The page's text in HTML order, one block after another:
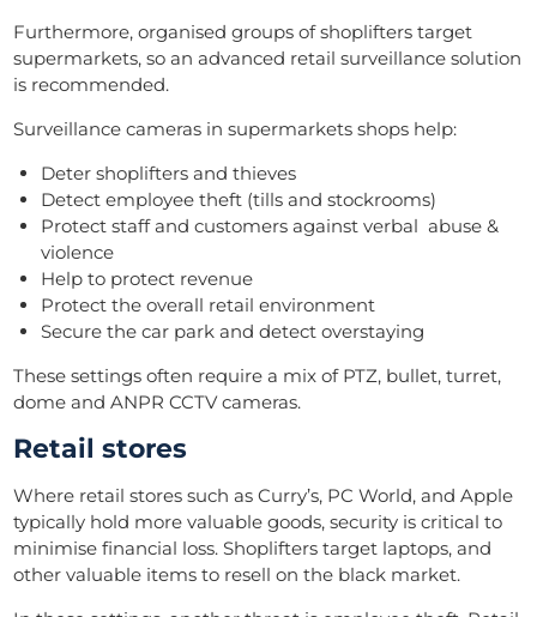
Furthermore, organised groups of shoplifters target
supermarkets, so an advanced retail surveillance solution
is recommended.
Surveillance cameras in supermarkets shops help:
Deter shoplifters and thieves
Detect employee theft (tills and stockrooms)
Protect staff and customers against verbal abuse &
violence
Help to protect revenue
Protect the overall retail environment
Secure the car park and detect overstaying
These settings often require a mix of PTZ, bullet, turret,
dome and ANPR CCTV cameras.
Retail stores
Where retail stores such as Curry’s, PC World, and Apple
typically hold more valuable goods, security is critical to
minimise financial loss. Shoplifters target laptops, and
other valuable items to resell on the black market.